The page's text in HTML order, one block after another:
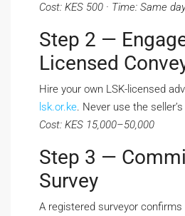
Cost: KES 500 · Time: Same
Step 2 —
Licensed
Hire your own LSK-licensed
lsk.or.ke. Never use the
Cost: KES 15,000–50,000
Step 3 —
Survey
A registered surveyor